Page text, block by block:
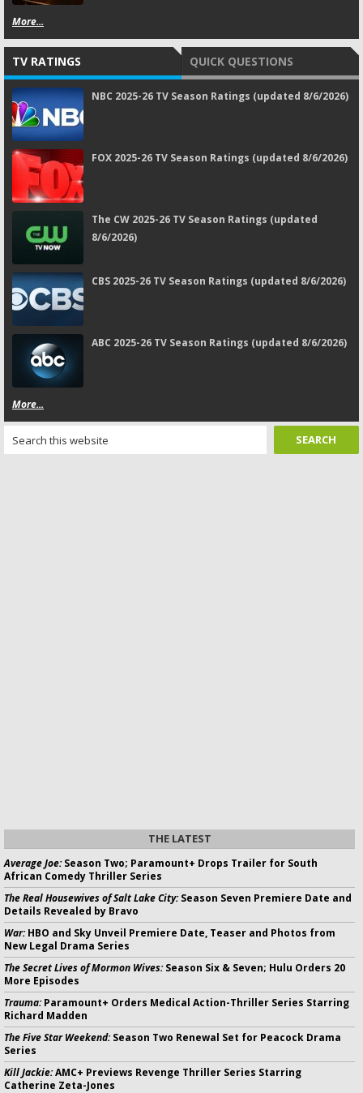
More...
TV RATINGS QUICK QUESTIONS
NBC 2025-26 TV Season Ratings (updated 8/6/2026)
FOX 2025-26 TV Season Ratings (updated 8/6/2026)
The CW 2025-26 TV Season Ratings (updated
8/6/2026)
CBS 2025-26 TV Season Ratings (updated 8/6/2026)
ABC 2025-26 TV Season Ratings (updated 8/6/2026)
More...
THE LATEST
Average Joe:Season Two; Paramount+ Drops Trailer for South
African Comedy Thriller Series
The Real Housewives of Salt Lake City:Season Seven Premiere Date and
Details Revealed by Bravo
War:HBO and Sky Unveil Premiere Date, Teaser and Photos from
New Legal Drama Series
The Secret Lives of Mormon Wives:Season Six & Seven; Hulu Orders 20
More Episodes
Trauma:Paramount+ Orders Medical Action-Thriller Series Starring
Richard Madden
The Five Star Weekend:Season Two Renewal Set for Peacock Drama
Series
Kill Jackie:AMC+ Previews Revenge Thriller Series Starring
Catherine Zeta-Jones